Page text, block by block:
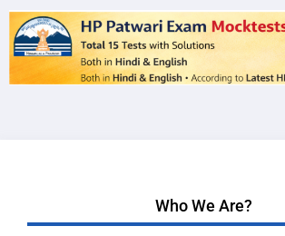
Who We Are?